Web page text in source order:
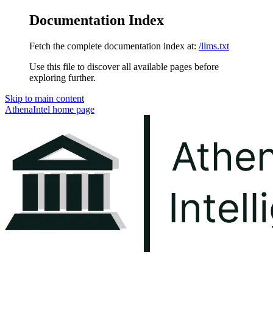
Documentation Index
Fetch the complete documentation index at: /llms.txt
Use this file to discover all available pages before
exploring further.
Skip to main content
AthenaIntel home page